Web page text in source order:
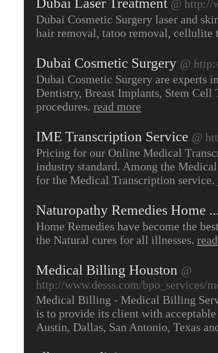
@ http://
Dubai Cosmetic Surgery laser and
hair removal, tatoo removal, cellulite
Dubai Cosmetic Surgery @
Dubai Cosmetic Surgery are experts
Dentistry, Breast Implants, Stem
procedures. read more
IME Transcription Service @
Pricing for our Online Medical
industry standard. Among the
for the Medical Transcription service.
Naturopathy Remedies Home
Home Remedies have become the
the Natural cures for all illnesses.
Medical Billing Houston @
http://www.desss.com/bpo_services/
Medical Billing - Medical Billing
is to provide its client with
Austin, Dallas, San Antonio, Texas